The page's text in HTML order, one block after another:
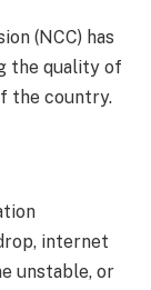
(NCC) has
the quality of
the country.
internet
unstable, or